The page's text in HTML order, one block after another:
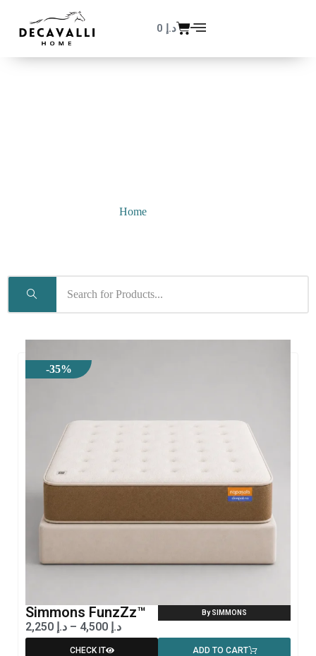
د.إ
Home
-35%
Simmons FunzZz™ By SIMMONS
د.إ – د.إ
CHECK IT ADD TO CART